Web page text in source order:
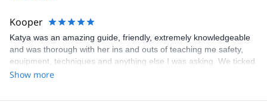
Kooper
Katya was an amazing guide, friendly, extremely knowledgeable
and was thorough with her ins and outs of teaching me safety,
equipment, techniques and anything else I was asking. We ticked
off everything I wanted from the trip and I had an absolute blast!
Show more